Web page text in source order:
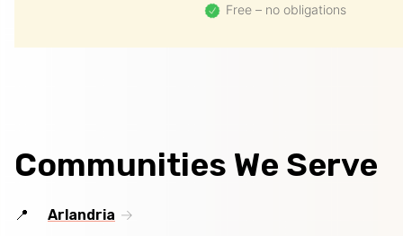
Free – no obligations
Communities We Serve
Arlandria